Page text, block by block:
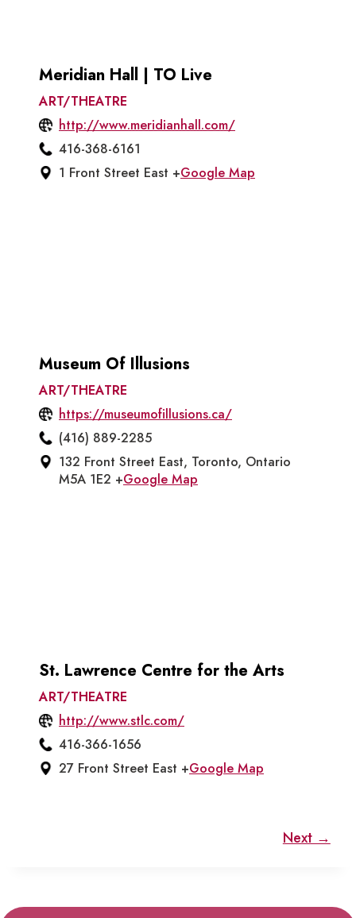
Meridian Hall | TO Live
ART/THEATRE
http://www.meridianhall.com/
416-368-6161
1 Front Street East +Google Map
Museum Of Illusions
ART/THEATRE
https://museumofillusions.ca/
(416) 889-2285
132 Front Street East, Toronto, Ontario
M5A 1E2 +Google Map
St. Lawrence Centre for the Arts
ART/THEATRE
http://www.stlc.com/
416-366-1656
27 Front Street East +Google Map
Next →